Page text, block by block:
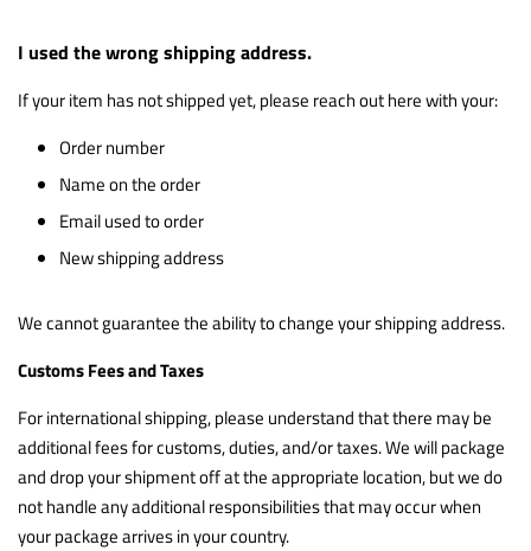
I used the wrong shipping address.
If your item has not shipped yet, please reach outherewith your:
Order number
Name on the order
Email used to order
New shipping address
We cannot guarantee the ability to change your shipping address.
Customs Fees and Taxes
For international shipping, please understand that there may be
additional fees for customs, duties, and/or taxes. We will package
and drop your shipment off at the appropriate location, but we do
not handle any additional responsibilities that may occur when
your package arrives in your country.